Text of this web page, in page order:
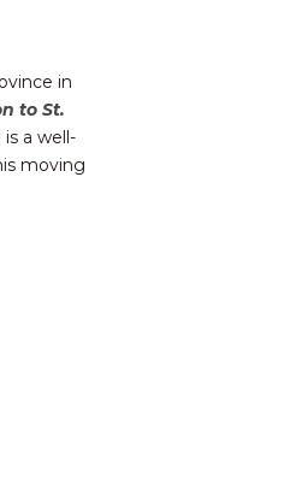
in
to St.
is a well-
moving